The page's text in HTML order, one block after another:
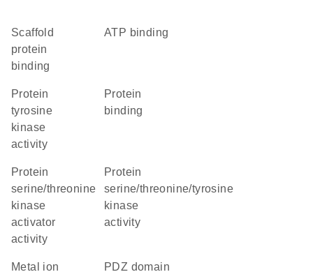
scaffold
protein
binding
ATP binding
protein
tyrosine
kinase
activity
protein
binding
protein
serine/threonine
kinase
activator
activity
protein
serine/threonine/tyrosine
kinase
activity
metal ion PDZ domain